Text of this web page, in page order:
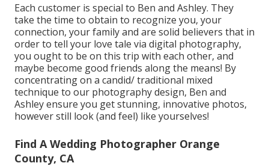
Each customer is special to Ben and Ashley. They
take the time to obtain to recognize you, your
connection, your family and are solid believers that in
order to tell your love tale via digital photography,
you ought to be on this trip with each other, and
maybe become good friends along the means! By
concentrating on a candid/ traditional mixed
technique to our photography design, Ben and
Ashley ensure you get stunning, innovative photos,
however still look (and feel) like yourselves!
Find A Wedding Photographer Orange
County, CA